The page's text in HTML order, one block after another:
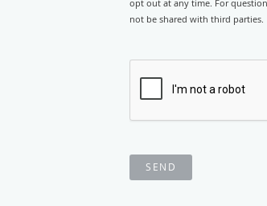
opt out at any time. For
not be shared with third parties.
SEND